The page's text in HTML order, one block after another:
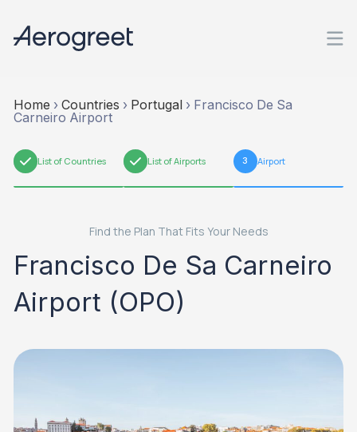
Home › Countries › Portugal › Francisco De Sa
Carneiro Airport
1 List of Countries 2 List of Airports 3 Airport
Find the Plan That Fits Your Needs
Francisco De Sa Carneiro
Airport (OPO)